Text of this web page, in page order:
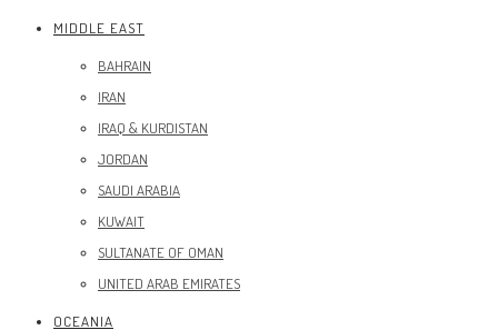
MIDDLE EAST
BAHRAIN
IRAN
IRAQ & KURDISTAN
JORDAN
SAUDI ARABIA
KUWAIT
SULTANATE OF OMAN
UNITED ARAB EMIRATES
OCEANIA